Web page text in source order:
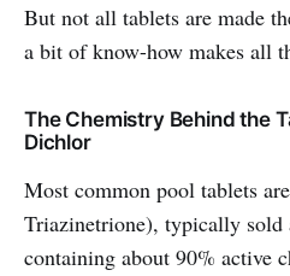
But not all tablets are made
a bit of know-how makes all
The Chemistry Behind the
Dichlor
Most common pool tablets
Triazinetrione), typically sold
containing about 90% active